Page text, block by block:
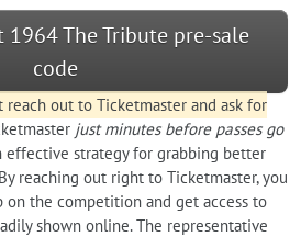
The Tribute pre-sale
code
reach out to Ticketmaster and ask for
just minutes before passes go
effective strategy for grabbing better
reaching out right to Ticketmaster, you
the competition and get access to
shown online. The representative